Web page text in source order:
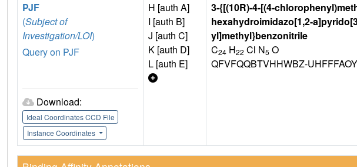
PJF
(Subject of
Investigation/LOI)
Query on PJF
Download:
Ideal Coordinates CCD File
Instance Coordinates
H [auth A]
I [auth B]
J [auth C]
K [auth D]
L [auth E]
3-{[(10R)-4-[(4-
hexahydroimidazo[1,2-
yl]methyl}benzonitrile
C24 H22 Cl N5 O
QFVFQQBTVHHWBZ-